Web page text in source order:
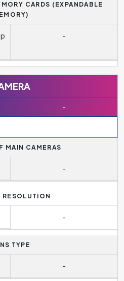
CARDS (EXPANDABLE
-
-
MAIN CAMERAS
-
RESOLUTION
-
TYPE
-